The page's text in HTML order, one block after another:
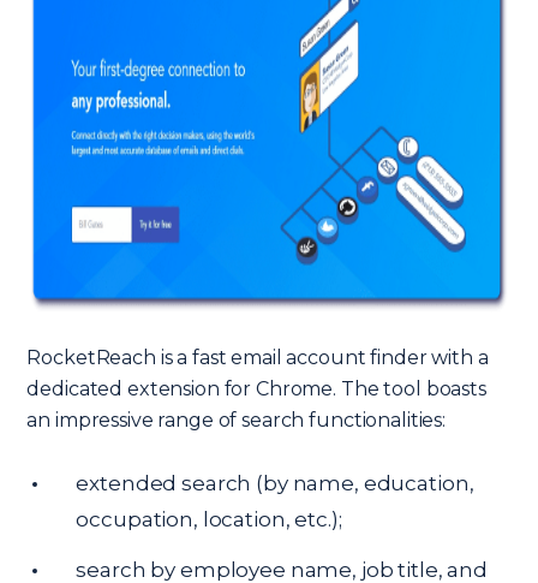
RocketReach is a fast email account finder with a
dedicated extension for Chrome. The tool boasts
an impressive range of search functionalities:
extended search (by name, education,
occupation, location, etc.);
search by employee name, job title, and